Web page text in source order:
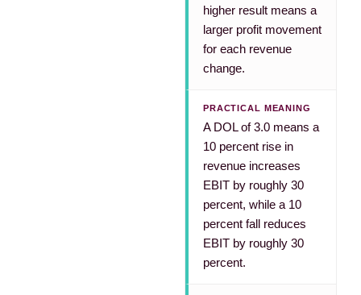
higher result means a
larger profit movement
for each revenue
change.
PRACTICAL MEANING
A DOL of 3.0 means a
10 percent rise in
revenue increases
EBIT by roughly 30
percent, while a 10
percent fall reduces
EBIT by roughly 30
percent.